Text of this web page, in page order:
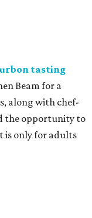
tasting
Beam for a
along with chef-
the opportunity to
is only for adults